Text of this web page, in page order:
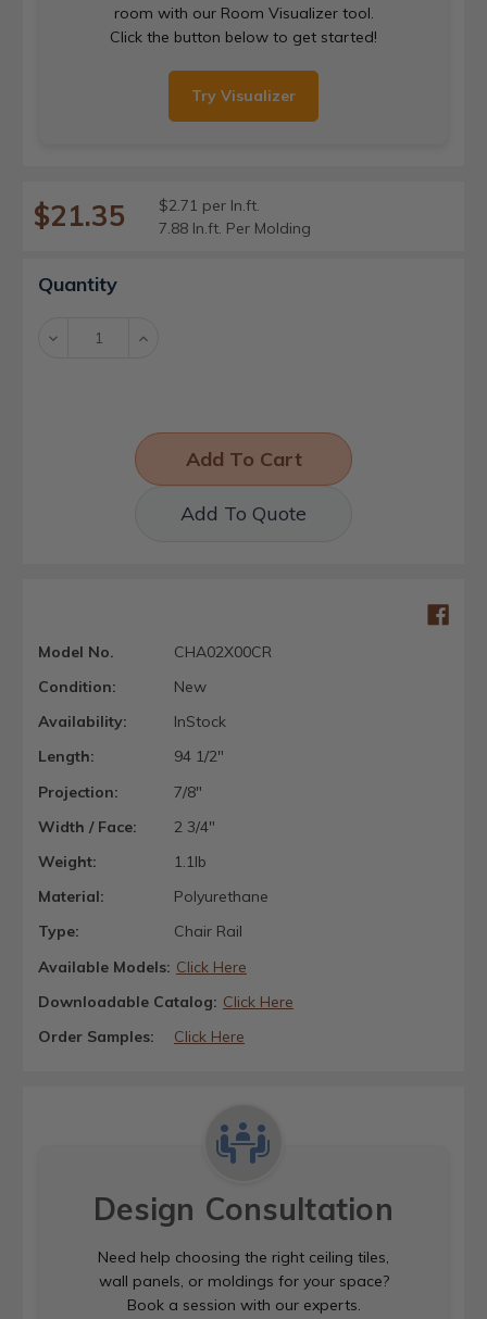
room with our Room Visualizer tool.
Click the button below to get started!
Try Visualizer
$21.35
$2.71 per ln.ft.
7.88 ln.ft. Per Molding
Current
Stock:
Quantity
Decrease Increase
Add To Quote
Model No.
CHA02X00CR
Condition:
New
Availability:
InStock
Length:
94 1/2"
Projection:
7/8"
Width / Face:
2 3/4"
Weight:
1.1lb
Material:
Polyurethane
Type:
Chair Rail
Available Models: Click Here
Downloadable Catalog: Click Here
Order Samples:
Click Here
Design Consultation
Need help choosing the right ceiling tiles,
wall panels, or moldings for your space?
Book a session with our experts.